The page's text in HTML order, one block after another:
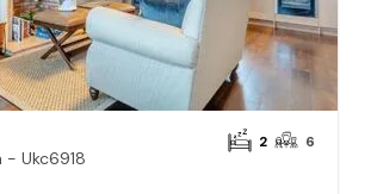
- Ukc6918
2 6